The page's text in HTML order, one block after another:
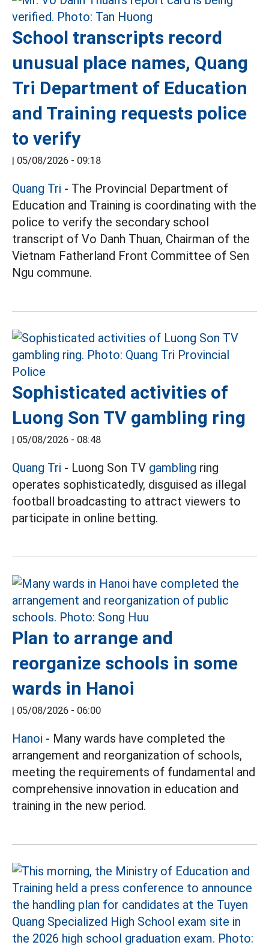
School transcripts record
unusual place names, Quang
Tri Department of Education
and Training requests police
to verify
| 05/08/2026 - 09:18
Quang Tri - The Provincial Department of
Education and Training is coordinating with the
police to verify the secondary school
transcript of Vo Danh Thuan, Chairman of the
Vietnam Fatherland Front Committee of Sen
Ngu commune.
Sophisticated activities of
Luong Son TV gambling ring
| 05/08/2026 - 08:48
Quang Tri - Luong Son TV gambling ring
operates sophisticatedly, disguised as illegal
football broadcasting to attract viewers to
participate in online betting.
Plan to arrange and
reorganize schools in some
wards in Hanoi
| 05/08/2026 - 06:00
Hanoi - Many wards have completed the
arrangement and reorganization of schools,
meeting the requirements of fundamental and
comprehensive innovation in education and
training in the new period.